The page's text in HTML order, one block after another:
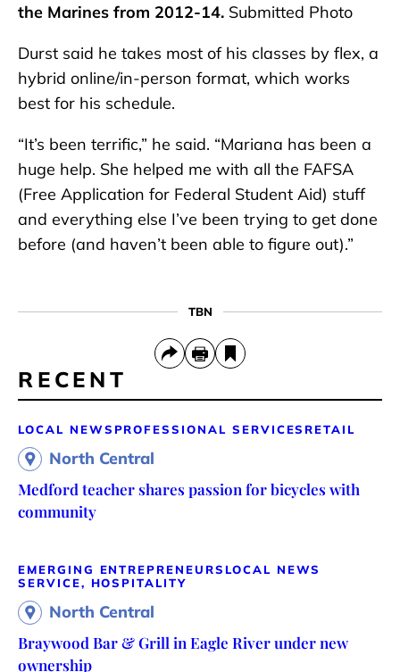
the Marines from 2012-14. Submitted Photo
Durst said he takes most of his classes by flex, a
hybrid online/in-person format, which works
best for his schedule.
“It’s been terrific,” he said. “Mariana has been a
huge help. She helped me with all the FAFSA
(Free Application for Federal Student Aid) stuff
and everything else I’ve been trying to get done
before (and haven’t been able to figure out).”
TBN
RECENT
LOCAL NEWS PROFESSIONAL SERVICES RETAIL
North Central
Medford teacher shares passion for bicycles with
community
EMERGING ENTREPRENEURS LOCAL NEWS
SERVICE, HOSPITALITY
North Central
Braywood Bar & Grill in Eagle River under new
ownership